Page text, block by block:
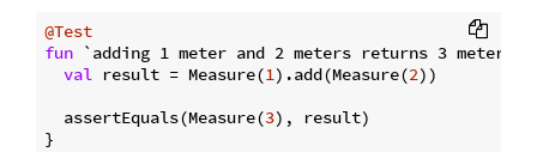
@Test
fun `adding 1 meter and 2 meters returns 3 meters`
val result = Measure(1).add(Measure(2))
  assertEquals(Measure(
3), result)
}